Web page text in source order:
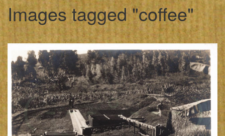
Images tagged "coffee"